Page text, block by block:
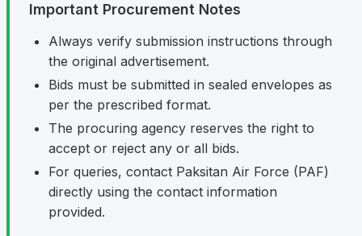
Important Procurement Notes
Always verify submission instructions through
the original advertisement.
Bids must be submitted in sealed envelopes as
per the prescribed format.
The procuring agency reserves the right to
accept or reject any or all bids.
For queries, contact Paksitan Air Force (PAF)
directly using the contact information
provided.